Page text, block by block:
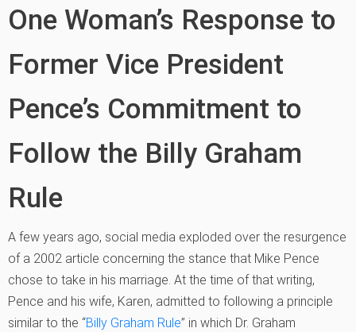
One Woman’s Response to
Former Vice President
Pence’s Commitment to
Follow the Billy Graham
Rule
A few years ago, social media exploded over the resurgence
of a 2002 article concerning the stance that Mike Pence
chose to take in his marriage. At the time of that writing,
Pence and his wife, Karen, admitted to following a principle
similar to the “Billy Graham Rule” in which Dr. Graham